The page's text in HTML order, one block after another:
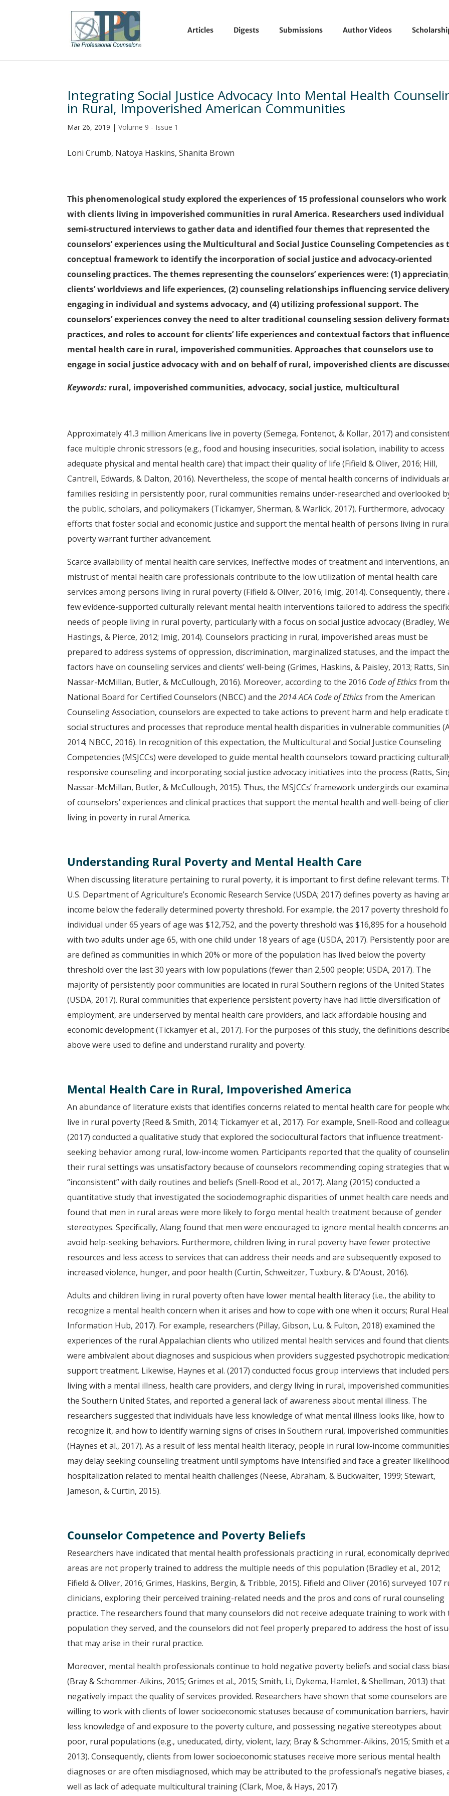
Articles Digests Submissions Author Videos
Integrating Social Justice Advocacy Into Mental Health
in Rural, Impoverished American Communities
Mar 26, 2019 |Volume 9 - Issue 1
Loni Crumb, Natoya Haskins, Shanita Brown
This phenomenological study explored the experiences of 15 professional counselors who work
with clients living in impoverished communities in rural America. Researchers used individual
semi-structured interviews to gather data and identified four themes that represented the
counselors’ experiences using the Multicultural and Social Justice Counseling Competencies as
conceptual framework to identify the incorporation of social justice and advocacy-oriented
counseling practices. The themes representing the counselors’ experiences were: (1)
clients’ worldviews and life experiences, (2) counseling relationships influencing service
engaging in individual and systems advocacy, and (4) utilizing professional support. The
counselors’ experiences convey the need to alter traditional counseling session delivery
practices, and roles to account for clients’ life experiences and contextual factors that influence
mental health care in rural, impoverished communities. Approaches that counselors use to
engage in social justice advocacy with and on behalf of rural, impoverished clients are
Keywords: rural, impoverished communities, advocacy, social justice, multicultural
Approximately 41.3 million Americans live in poverty (Semega, Fontenot, & Kollar, 2017) and
face multiple chronic stressors (e.g., food and housing insecurities, social isolation, inability to access
adequate physical and mental health care) that impact their quality of life (Fifield & Oliver, 2016; Hill,
Cantrell, Edwards, & Dalton, 2016). Nevertheless, the scope of mental health concerns of individuals
families residing in persistently poor, rural communities remains under-researched and overlooked
the public, scholars, and policymakers (Tickamyer, Sherman, & Warlick, 2017). Furthermore, advocacy
efforts that foster social and economic justice and support the mental health of persons living in rural
poverty warrant further advancement.
Scarce availability of mental health care services, ineffective modes of treatment and interventions,
mistrust of mental health care professionals contribute to the low utilization of mental health care
services among persons living in rural poverty (Fifield & Oliver, 2016; Imig, 2014). Consequently, there
few evidence-supported culturally relevant mental health interventions tailored to address the
needs of people living in rural poverty, particularly with a focus on social justice advocacy (Bradley,
Hastings, & Pierce, 2012; Imig, 2014). Counselors practicing in rural, impoverished areas must be
prepared to address systems of oppression, discrimination, marginalized statuses, and the impact
factors have on counseling services and clients’ well-being (Grimes, Haskins, & Paisley, 2013; Ratts,
Nassar-McMillan, Butler, & McCullough, 2016). Moreover, according to the 2016 Code of Ethicsfrom
National Board for Certified Counselors (NBCC) and the2014 ACA Code of Ethicsfrom the American
Counseling Association, counselors are expected to take actions to prevent harm and help eradicate
social structures and processes that reproduce mental health disparities in vulnerable communities
2014; NBCC, 2016). In recognition of this expectation, the Multicultural and Social Justice Counseling
Competencies (MSJCCs) were developed to guide mental health counselors toward practicing
responsive counseling and incorporating social justice advocacy initiatives into the process (Ratts,
Nassar-McMillan, Butler, & McCullough, 2015). Thus, the MSJCCs’ framework undergirds our
of counselors’ experiences and clinical practices that support the mental health and well-being of
living in poverty in rural America.
Understanding Rural Poverty and Mental Health Care
When discussing literature pertaining to rural poverty, it is important to first define relevant terms.
U.S. Department of Agriculture’s Economic Research Service (USDA; 2017) defines poverty as having
income below the federally determined poverty threshold. For example, the 2017 poverty threshold
individual under 65 years of age was $12,752, and the poverty threshold was $16,895 for a household
with two adults under age 65, with one child under 18 years of age (USDA, 2017). Persistently poor
are defined as communities in which 20% or more of the population has lived below the poverty
threshold over the last 30 years with low populations (fewer than 2,500 people; USDA, 2017). The
majority of persistently poor communities are located in rural Southern regions of the United States
(USDA, 2017). Rural communities that experience persistent poverty have had little diversification of
employment, are underserved by mental health care providers, and lack affordable housing and
economic development (Tickamyer et al., 2017). For the purposes of this study, the definitions
above were used to define and understand rurality and poverty.
Mental Health Care in Rural, Impoverished America
An abundance of literature exists that identifies concerns related to mental health care for people
live in rural poverty (Reed & Smith, 2014; Tickamyer et al., 2017). For example, Snell-Rood and
(2017) conducted a qualitative study that explored the sociocultural factors that influence treatment-
seeking behavior among rural, low-income women. Participants reported that the quality of
their rural settings was unsatisfactory because of counselors recommending coping strategies that
“inconsistent” with daily routines and beliefs (Snell-Rood et al., 2017). Alang (2015) conducted a
quantitative study that investigated the sociodemographic disparities of unmet health care needs and
found that men in rural areas were more likely to forgo mental health treatment because of gender
stereotypes. Specifically, Alang found that men were encouraged to ignore mental health concerns
avoid help-seeking behaviors. Furthermore, children living in rural poverty have fewer protective
resources and less access to services that can address their needs and are subsequently exposed to
increased violence, hunger, and poor health (Curtin, Schweitzer, Tuxbury, & D’Aoust, 2016).
Adults and children living in rural poverty often have lower mental health literacy (i.e., the ability to
recognize a mental health concern when it arises and how to cope with one when it occurs; Rural
Information Hub, 2017). For example, researchers (Pillay, Gibson, Lu, & Fulton, 2018) examined the
experiences of the rural Appalachian clients who utilized mental health services and found that clients
were ambivalent about diagnoses and suspicious when providers suggested psychotropic
support treatment. Likewise, Haynes et al. (2017) conducted focus group interviews that included
living with a mental illness, health care providers, and clergy living in rural, impoverished
the Southern United States, and reported a general lack of awareness about mental illness. The
researchers suggested that individuals have less knowledge of what mental illness looks like, how to
recognize it, and how to identify warning signs of crises in Southern rural, impoverished communities
(Haynes et al., 2017). As a result of less mental health literacy, people in rural low-income communities
may delay seeking counseling treatment until symptoms have intensified and face a greater
hospitalization related to mental health challenges (Neese, Abraham, & Buckwalter, 1999; Stewart,
Jameson, & Curtin, 2015).
Counselor Competence and Poverty Beliefs
Researchers have indicated that mental health professionals practicing in rural, economically deprived
areas are not properly trained to address the multiple needs of this population (Bradley et al., 2012;
Fifield & Oliver, 2016; Grimes, Haskins, Bergin, & Tribble, 2015). Fifield and Oliver (2016) surveyed 107
clinicians, exploring their perceived training-related needs and the pros and cons of rural counseling
practice. The researchers found that many counselors did not receive adequate training to work with
population they served, and the counselors did not feel properly prepared to address the host of
that may arise in their rural practice.
Moreover, mental health professionals continue to hold negative poverty beliefs and social class
(Bray & Schommer-Aikins, 2015; Grimes et al., 2015; Smith, Li, Dykema, Hamlet, & Shellman, 2013) that
negatively impact the quality of services provided. Researchers have shown that some counselors are
willing to work with clients of lower socioeconomic statuses because of communication barriers,
less knowledge of and exposure to the poverty culture, and possessing negative stereotypes about
poor, rural populations (e.g., uneducated, dirty, violent, lazy; Bray & Schommer-Aikins, 2015; Smith et
2013). Consequently, clients from lower socioeconomic statuses receive more serious mental health
diagnoses or are often misdiagnosed, which may be attributed to the professional’s negative biases,
well as lack of adequate multicultural training (Clark, Moe, & Hays, 2017).